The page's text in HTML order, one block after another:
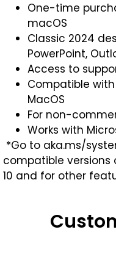
One-time
macOS
Classic 2024
PowerPoint,
Access to
Compatible with
MacOS
For non-
Works with
*Go to aka.ms/
compatible versions
10 and for other